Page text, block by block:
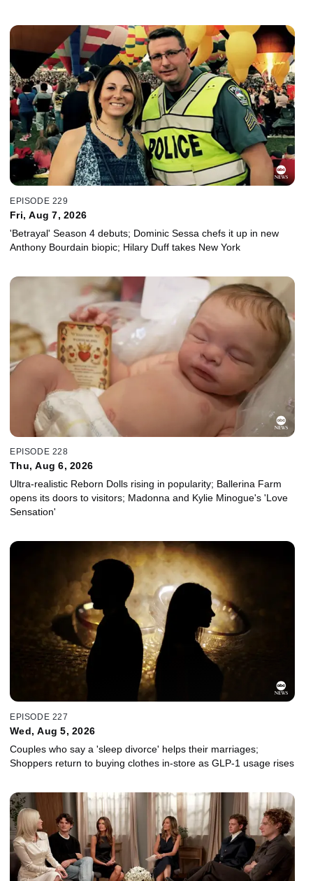
EPISODE 229
Fri, Aug 7, 2026
'Betrayal' Season 4 debuts; Dominic Sessa chefs it up in new
Anthony Bourdain biopic; Hilary Duff takes New York
EPISODE 228
Thu, Aug 6, 2026
Ultra-realistic Reborn Dolls rising in popularity; Ballerina Farm
opens its doors to visitors; Madonna and Kylie Minogue's 'Love
Sensation'
EPISODE 227
Wed, Aug 5, 2026
Couples who say a 'sleep divorce' helps their marriages;
Shoppers return to buying clothes in-store as GLP-1 usage rises